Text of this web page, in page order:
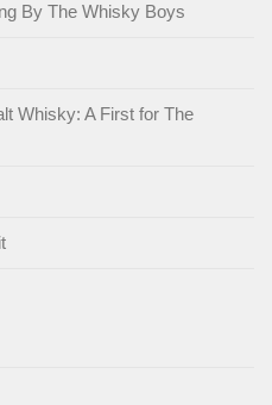
By The Whisky Boys
Whisky: A First for The